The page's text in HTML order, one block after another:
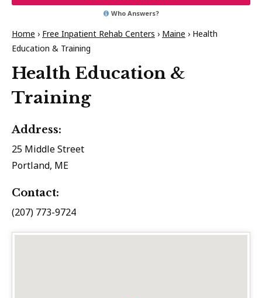
Who Answers?
Home › Free Inpatient Rehab Centers › Maine › Health
Education & Training
Health Education &
Training
Address:
25 Middle Street
Portland, ME
Contact:
(207) 773-9724